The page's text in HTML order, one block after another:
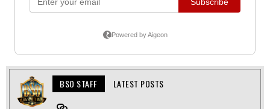
BSO STAFF LATEST POSTS